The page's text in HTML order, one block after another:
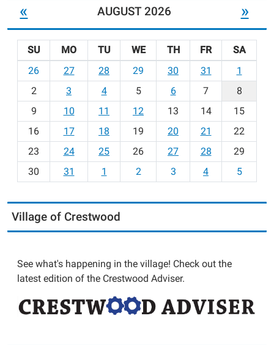
« AUGUST 2026 »
o
h
-
SU MO TU WE TH FR
SA
26
27 28 29 30 31
1
2
3 4 5 6 7
8
9
10 11 12 13 14
15
16
17 18 19 20 21
22
23
24 25 26 27 28
29
30
31 1 2 3 4 5
Village of Crestwood
See what's happening in the village! Check out the
latest edition of the Crestwood Adviser.